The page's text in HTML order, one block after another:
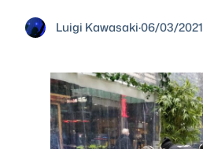
Luigi Kawasaki·06/03/2021